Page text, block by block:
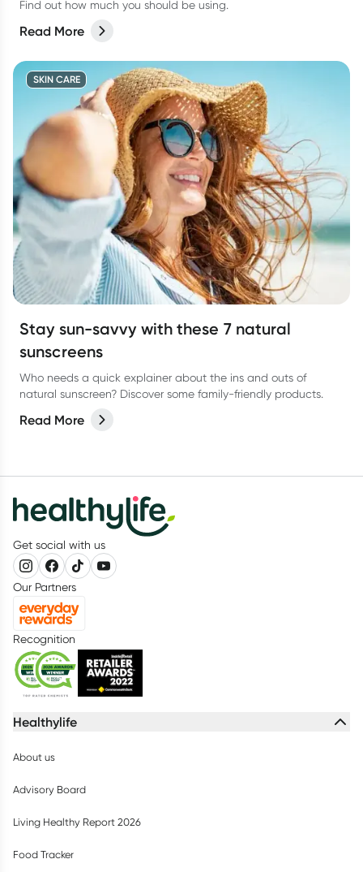
Find out how much you should be using.
Read More
SKIN CARE
Stay sun-savvy with these 7 natural
sunscreens
Who needs a quick explainer about the ins and outs of
natural sunscreen? Discover some family-friendly products.
Read More
Get social with us
Our Partners
Recognition
Healthylife
About us
Advisory Board
Living Healthy Report 2026
Food Tracker